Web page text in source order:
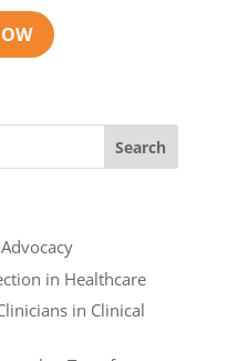
in Healthcare
in Clinical